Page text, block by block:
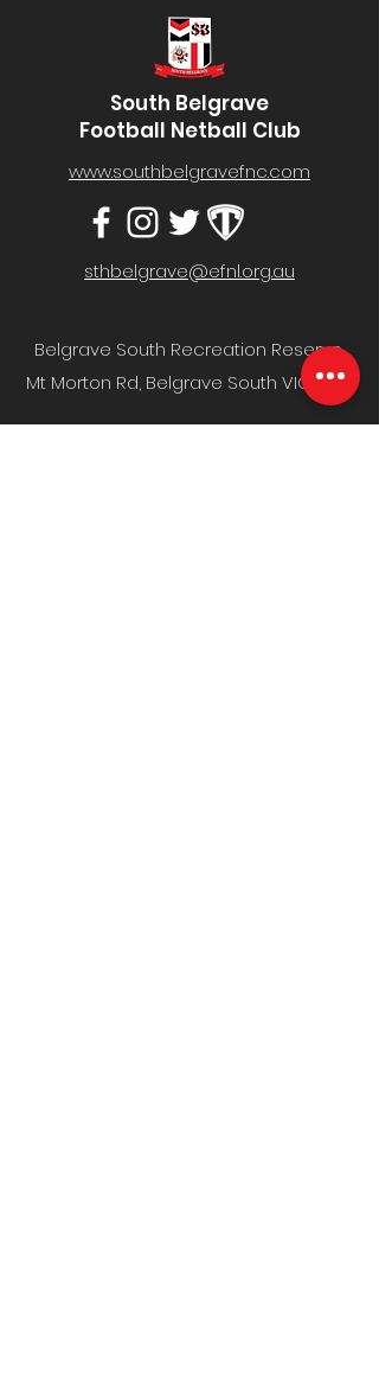
South Belgrave
Football Netball Club
www.southbelgravefnc.com
sthbelgrave@efnl.org.au
Belgrave South Recreation Reserve,
Mt Morton Rd, Belgrave South VIC 3160